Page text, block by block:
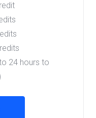
24 hours to